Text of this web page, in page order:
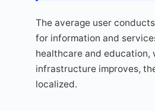
The average user
for information and
healthcare and education,
infrastructure improves,
localized.